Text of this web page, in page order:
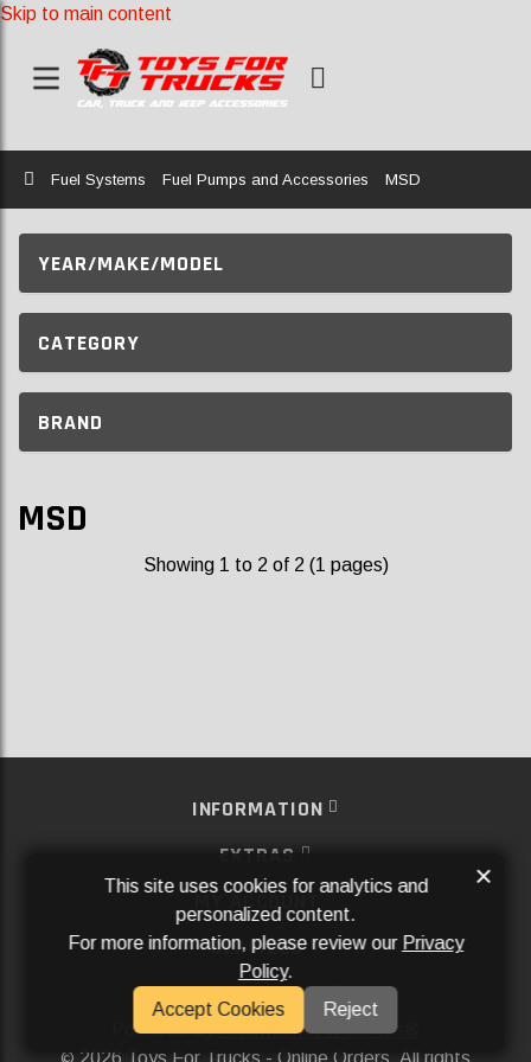
Skip to main content
Home
Fuel Systems Fuel Pumps and Accessories MSD
YEAR/MAKE/MODEL
CATEGORY
BRAND
MSD
Showing 1 to 2 of 2 (1 pages)
INFORMATION
EXTRAS
MY ACCOUNT
SERVICES
SOCIAL MEDIA
Powered ByAftermarket Websites®
2026 Toys For Trucks - Online Orders. All rights
This site uses cookies for analytics and
personalized content.
For more information, please review our Privacy
Policy.
Accept Cookies
Reject
×